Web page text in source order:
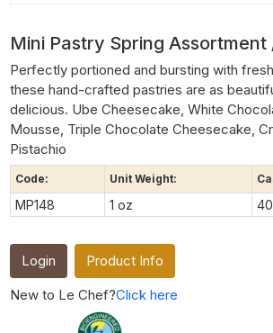
Mini Pastry Spring Assortment
Perfectly portioned and bursting with
these hand-crafted pastries are as
delicious. Ube Cheesecake, White
Mousse, Triple Chocolate Cheesecake,
Pistachio
Code: Unit Weight:
MP148 1 oz 40
Login
Product Info
New to Le Chef?Click here